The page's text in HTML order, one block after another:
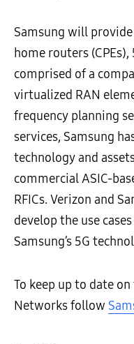
Samsung will
home routers
comprised of a
virtualized RAN
frequency planning
services, Samsung
technology and
commercial ASIC-
RFICs. Verizon and
develop the use
Samsung’s 5G
To keep up to date
Networks follow